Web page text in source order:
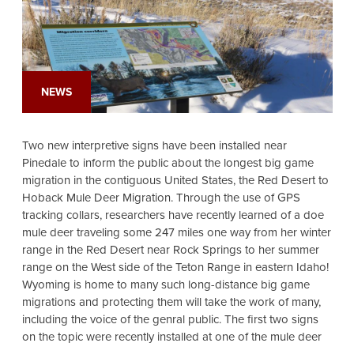
NEWS
Two new interpretive signs have been installed near
Pinedale to inform the public about the longest big game
migration in the contiguous United States, the Red Desert to
Hoback Mule Deer Migration. Through the use of GPS
tracking collars, researchers have recently learned of a doe
mule deer traveling some 247 miles one way from her winter
range in the Red Desert near Rock Springs to her summer
range on the West side of the Teton Range in eastern Idaho!
Wyoming is home to many such long-distance big game
migrations and protecting them will take the work of many,
including the voice of the genral public. The first two signs
on the topic were recently installed at one of the mule deer